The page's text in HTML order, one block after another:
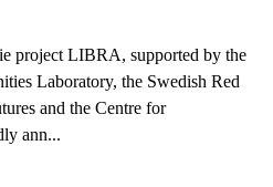
project LIBRA, supported by the
Laboratory, the Swedish Red
and the Centre for
ann...